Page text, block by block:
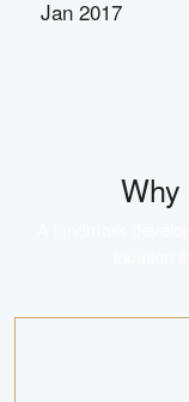
Jan 2017
Why